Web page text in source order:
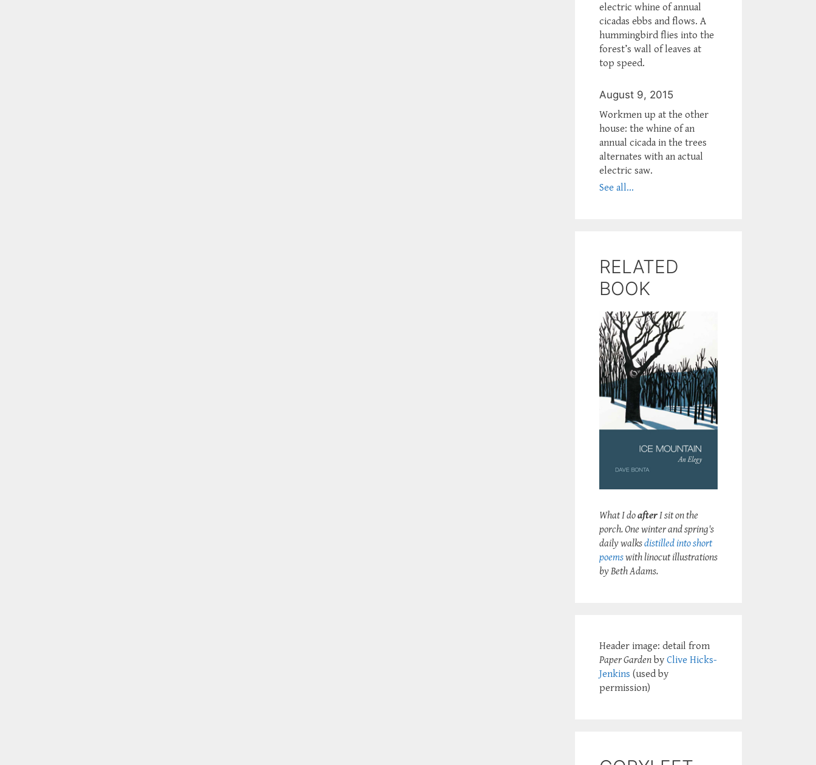
electric whine of annual
cicadas ebbs and flows. A
hummingbird flies into the
forest’s wall of leaves at
top speed.
August 9, 2015
Workmen up at the other
house: the whine of an
annual cicada in the trees
alternates with an actual
electric saw.
See all...
RELATED
BOOK
What I doafterI sit on the
porch. One winter and spring's
daily walksdistilled into short
poemswith linocut illustrations
by Beth Adams.
Header image: detail from
Paper Garden by Clive Hicks-
Jenkins (used by
permission)